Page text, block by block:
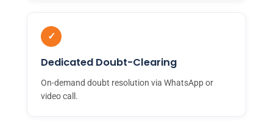
✓
Dedicated Doubt-Clearing
On-demand doubt resolution via WhatsApp or
video call.